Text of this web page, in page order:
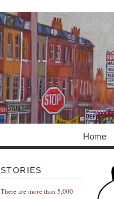
Home
STORIES
There are more than 5,000